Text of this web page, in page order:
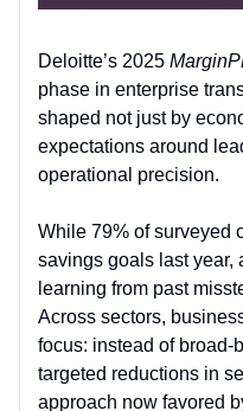
Deloitte’s 2025
phase in enterprise
shaped not just by
expectations around
operational precision.
While 79% of surveyed
savings goals last year,
learning from past
Across sectors,
focus: instead of broad-
targeted reductions in
approach now favored